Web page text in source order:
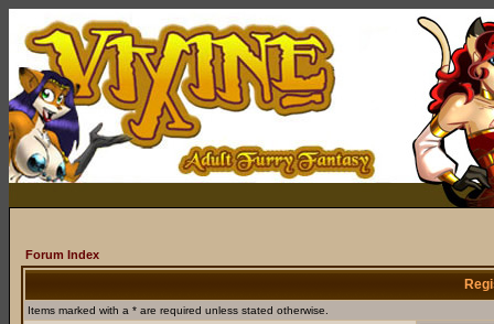
Forum Index
Items marked with a * are required unless stated otherwise.